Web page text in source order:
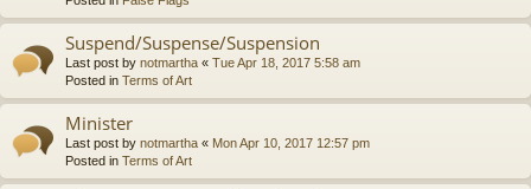
Suspend/Suspense/Suspension
Last post by notmartha « Tue Apr 18, 2017 5:58 am
Posted in Terms of Art
Minister
Last post by notmartha « Mon Apr 10, 2017 12:57 pm
Posted in Terms of Art